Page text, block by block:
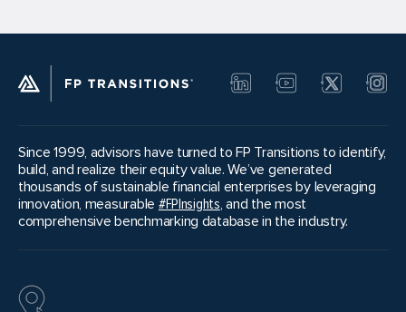
Since 1999, advisors have turned to FP Transitions to identify,
build, and realize their equity value. We’ve generated
thousands of sustainable financial enterprises by leveraging
innovation, measurable #FPInsights, and the most
comprehensive benchmarking database in the industry.